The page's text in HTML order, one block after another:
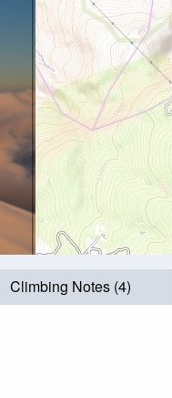
Climbing Notes (4)